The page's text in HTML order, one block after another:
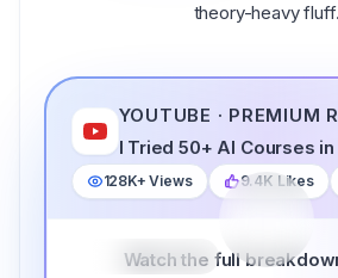
theory-heavy fluff.
YOUTUBE · PREMIUM
128K+ Views 9.4K Likes
NOW FEATURED
FEATURED REVIEW
I Tried 50+ AI Courses in
Best in 2026
Watch the full